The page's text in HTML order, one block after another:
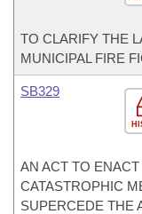
TO CLARIFY THE
MUNICIPAL FIRE
SB329
AN ACT TO
CATASTROPHIC
SUPERCEDE THE